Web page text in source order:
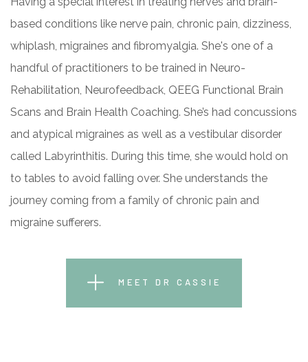
based conditions like nerve pain, chronic pain, dizziness,
whiplash, migraines and fibromyalgia. She's one of a
handful of practitioners to be trained in Neuro-
Rehabilitation, Neurofeedback, QEEG Functional Brain
Scans and Brain Health Coaching. She’s had concussions
and atypical migraines as well as a vestibular disorder
called Labyrinthitis. During this time, she would hold on
to tables to avoid falling over. She understands the
journey coming from a family of chronic pain and
migraine sufferers.
MEET DR CASSIE